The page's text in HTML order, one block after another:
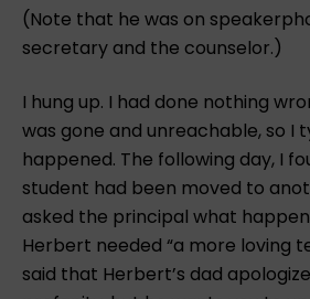
(Note that he was on
secretary and the counselor.)
I hung up. I had done nothing
was gone and unreachable, so I
happened. The following day, I
student had been moved to
asked the principal what
Herbert needed “a more loving
said that Herbert’s dad